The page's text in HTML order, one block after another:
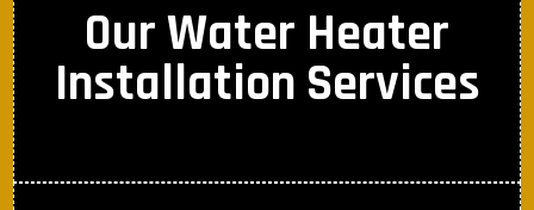
Our Water Heater
Installation Services